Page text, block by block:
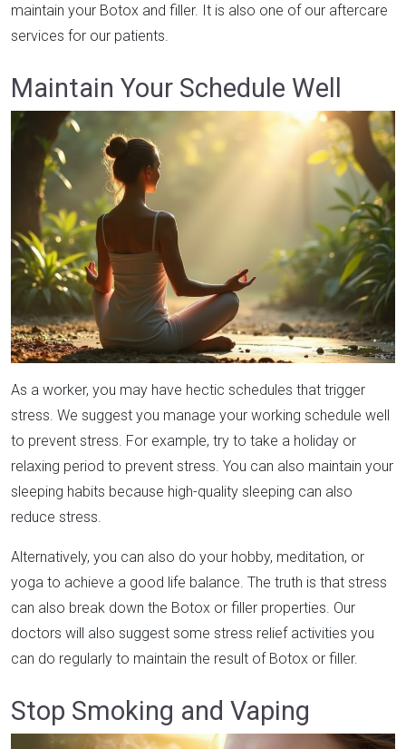
maintain your Botox and filler. It is also one of our aftercare
services for our patients.
Maintain Your Schedule Well
As a worker, you may have hectic schedules that trigger
stress. We suggest you manage your working schedule well
to prevent stress. For example, try to take a holiday or
relaxing period to prevent stress. You can also maintain your
sleeping habits because high-quality sleeping can also
reduce stress.
Alternatively, you can also do your hobby, meditation, or
yoga to achieve a good life balance. The truth is that stress
can also break down the Botox or filler properties. Our
doctors will also suggest some stress relief activities you
can do regularly to maintain the result of Botox or filler.
Stop Smoking and Vaping